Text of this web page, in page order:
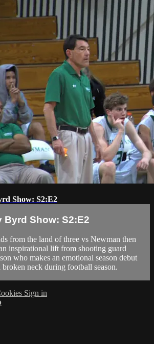
Show: S2:E2
Byrd Show: S2:E2
from the land of three vs Newman then
inspirational lift from shooting guard
who makes an emotional season debut
neck during football season.
Sign in